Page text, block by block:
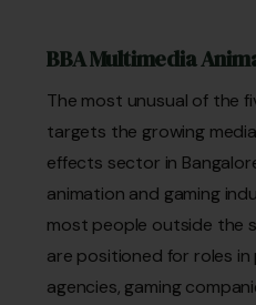
BBA Multimedia
The most unusual of the
targets the growing
effects sector in
animation and gaming
most people outside the
are positioned for roles
agencies, gaming